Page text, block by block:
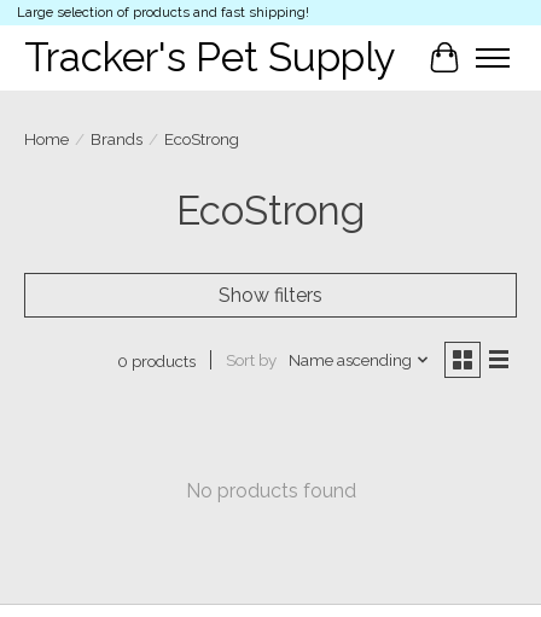
Large selection of products and fast shipping!
Tracker's Pet Supply Cart
Home / Brands / EcoStrong
EcoStrong
Show filters
0 products Sort by Name ascending
No products found